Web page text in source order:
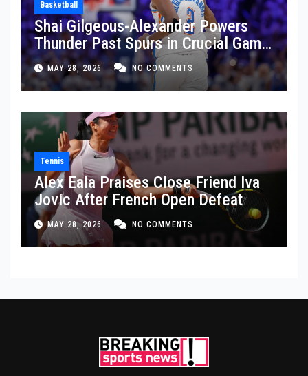
Basketball
Shai Gilgeous-Alexander Powers
Thunder Past Spurs in Crucial Game
5 Victory
MAY 28, 2026 NO COMMENTS
Tennis
Alex Eala Praises Close Friend Iva
Jovic After French Open Defeat
MAY 28, 2026 NO COMMENTS